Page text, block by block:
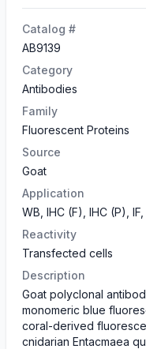
Catalog #
AB9139
Category
Antibodies
Family
Fluorescent Proteins
Source
Goat
Application
WB, IHC (F), IHC (P), IF,
Reactivity
Transfected cells
Description
Goat polyclonal
monomeric blue
coral-derived
cnidarian Entacmaea